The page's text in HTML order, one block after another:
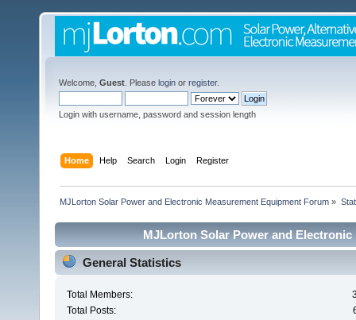
Welcome, Guest . Please login or register.
Login with username, password and session length
Home Help Search Login Register
MJLorton Solar Power and Electronic Measurement Equipment Forum »
MJLorton Solar Power and
General Statistics
Total Members:
Total Posts: